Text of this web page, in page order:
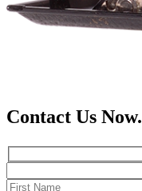
Contact Us Now.